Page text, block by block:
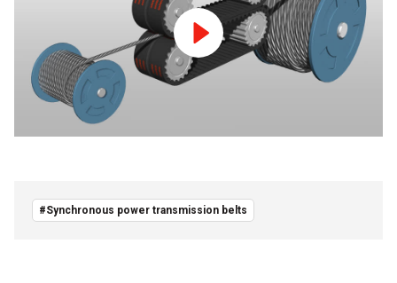
#Synchronous power transmission belts